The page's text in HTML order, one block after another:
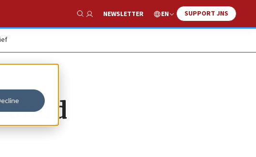
Show Search
NEWSLETTER EN SUPPORT JNS
amid